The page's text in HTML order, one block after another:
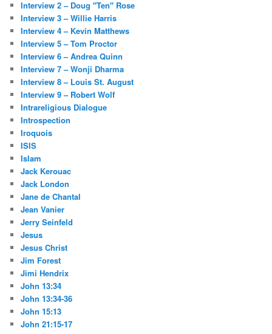
Interview 2 – Doug "Ten" Rose
Interview 3 – Willie Harris
Interview 4 – Kevin Matthews
Interview 5 – Tom Proctor
Interview 6 – Andrea Quinn
Interview 7 – Wonji Dharma
Interview 8 – Louis St. August
Interview 9 – Robert Wolf
Intrareligious Dialogue
Introspection
Iroquois
ISIS
Islam
Jack Kerouac
Jack London
Jane de Chantal
Jean Vanier
Jerry Seinfeld
Jesus
Jesus Christ
Jim Forest
Jimi Hendrix
John 13:34
John 13:34-36
John 15:13
John 21:15-17